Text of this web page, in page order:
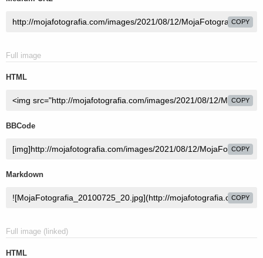
COPY
Full image
HTML
COPY
BBCode
COPY
Markdown
COPY
Full image (linked)
HTML